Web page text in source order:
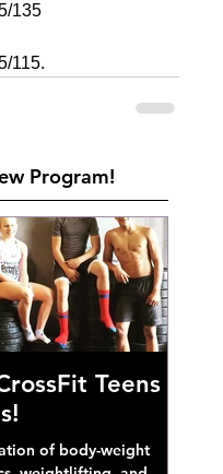
135
115.
Program!
Teens
of body-weight